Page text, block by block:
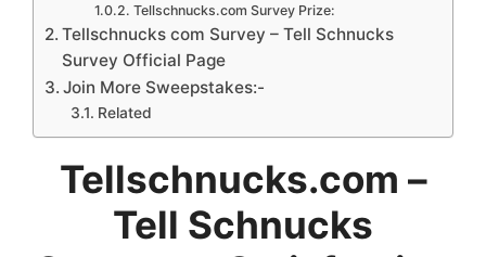
Tellschnucks.com Survey Prize:
Tellschnucks com Survey – Tell Schnucks
Survey Official Page
Join More Sweepstakes:-
Related
Tellschnucks.com –
Tell Schnucks